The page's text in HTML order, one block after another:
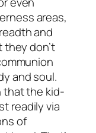
areas,
and
don’t
and soul.
that the kid-
readily via
of